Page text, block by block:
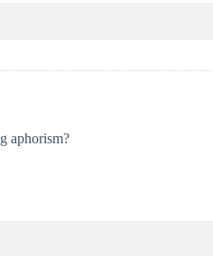
aphorism?